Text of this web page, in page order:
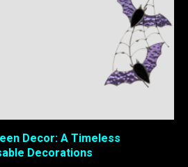
Decor: A Timeless
Decorations